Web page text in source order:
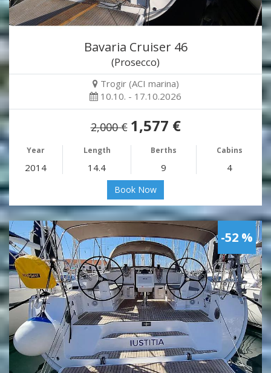
Bavaria Cruiser 46
(Prosecco)
Trogir (ACI marina)
10.10. - 17.10.2026
2,000 € 1,577 €
Year Length Berths Cabins
2014 14.4 9 4
Book Now
-52 %